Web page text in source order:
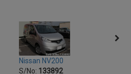
Nissan NV200
S/No: 133892